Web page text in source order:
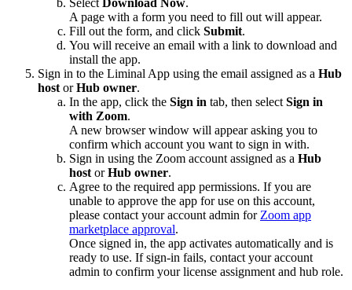
A page with a form you need to fill out will appear.
Fill out the form, and click Submit.
You will receive an email with a link to download and
install the app.
Sign in to the Liminal App using the email assigned as a Hub
host orHub owner.
In the app, click the Sign in tab, then select Sign in
with Zoom.
A new browser window will appear asking you to
confirm which account you want to sign in with.
Sign in using the Zoom account assigned as a Hub
host orHub owner.
Agree to the required app permissions. If you are
unable to approve the app for use on this account,
please contact your account admin for Zoom app
marketplace approval.
Once signed in, the app activates automatically and is
ready to use. If sign-in fails, contact your account
admin to confirm your license assignment and hub role.